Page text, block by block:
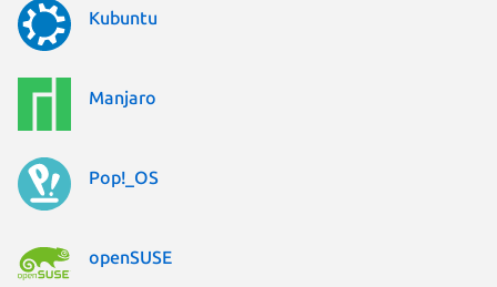
Kubuntu
Manjaro
Pop!_OS
openSUSE